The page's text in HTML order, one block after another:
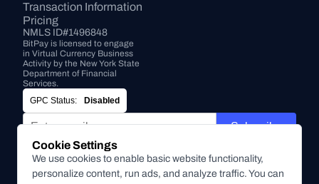
Transaction Information
Pricing
NMLS ID#1496848
BitPay is licensed to engage
in Virtual Currency Business
Activity by the New York State
Department of Financial
Services.
GPC Status:
Disabled
Subscribe
By submitting this form, you agree to receive marketing and
other communications from BitPay about BitPay products
Cookie Settings
We use cookies to enable basic website functionality,
personalize content, run ads, and analyze traffic. You can